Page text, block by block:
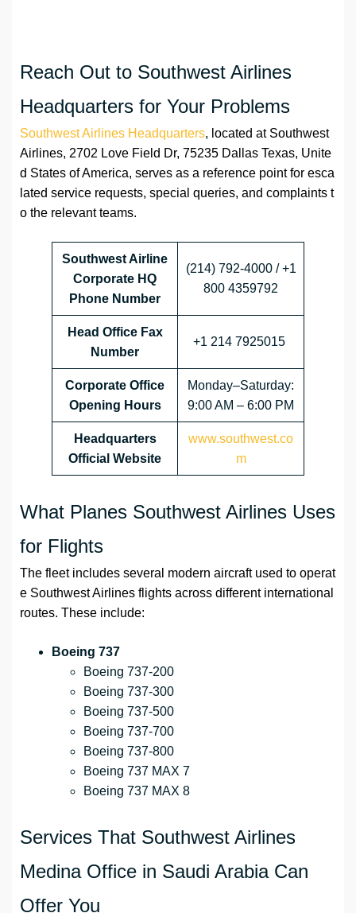
Reach Out to Southwest Airlines
Headquarters for Your Problems
Southwest Airlines Headquarters, located at Southwest
Airlines, 2702 Love Field Dr, 75235 Dallas Texas, Unite
d States of America, serves as a reference point for esca
lated service requests, special queries, and complaints t
o the relevant teams.
Southwest Airline
Corporate HQ
Phone Number
(214) 792-4000 / +1
800 4359792
Head Office Fax
Number
+1 214 7925015
Corporate Office
Opening Hours
Monday–Saturday:
9:00 AM – 6:00 PM
Headquarters
Official Website
www.southwest.co
m
What Planes Southwest Airlines Uses
for Flights
The fleet includes several modern aircraft used to operat
e Southwest Airlines flights across different international
routes. These include:
Boeing 737
Boeing 737-200
Boeing 737-300
Boeing 737-500
Boeing 737-700
Boeing 737-800
Boeing 737 MAX 7
Boeing 737 MAX 8
Services That Southwest Airlines
Medina Office in Saudi Arabia Can
Offer You